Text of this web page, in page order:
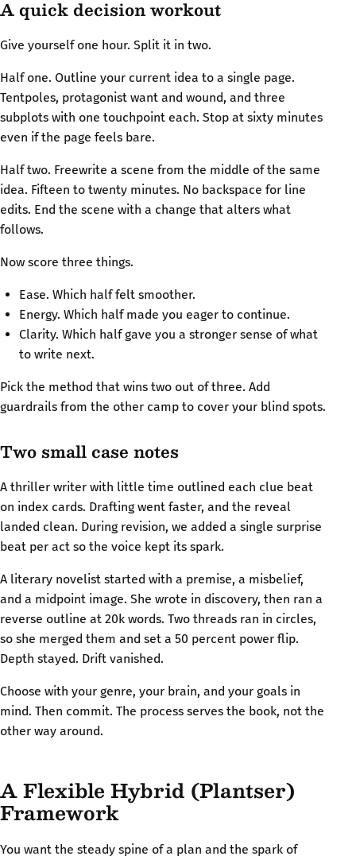
A quick decision workout
Give yourself one hour. Split it in two.
Half one. Outline your current idea to a single page.
Tentpoles, protagonist want and wound, and three
subplots with one touchpoint each. Stop at sixty minutes
even if the page feels bare.
Half two. Freewrite a scene from the middle of the same
idea. Fifteen to twenty minutes. No backspace for line
edits. End the scene with a change that alters what
follows.
Now score three things.
Ease. Which half felt smoother.
Energy. Which half made you eager to continue.
Clarity. Which half gave you a stronger sense of what
to write next.
Pick the method that wins two out of three. Add
guardrails from the other camp to cover your blind spots.
Two small case notes
A thriller writer with little time outlined each clue beat
on index cards. Drafting went faster, and the reveal
landed clean. During revision, we added a single surprise
beat per act so the voice kept its spark.
A literary novelist started with a premise, a misbelief,
and a midpoint image. She wrote in discovery, then ran a
reverse outline at 20k words. Two threads ran in circles,
so she merged them and set a 50 percent power flip.
Depth stayed. Drift vanished.
Choose with your genre, your brain, and your goals in
mind. Then commit. The process serves the book, not the
other way around.
A Flexible Hybrid (Plantser)
Framework
You want the steady spine of a plan and the spark of